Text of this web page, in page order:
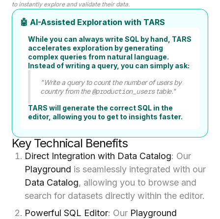
to instantly explore and validate their data.
🤖 AI-Assisted Exploration with TARS
While you can always write SQL by hand, TARS
accelerates exploration by generating
complex queries from natural language.
Instead of writing a query, you can simply ask:
"Write a query to count the number of users by
country from the@production_userstable."
TARS will generate the correct SQL in the
editor, allowing you to get to insights faster.
Key Technical Benefits
Direct Integration with Data Catalog: Our
Playground is seamlessly integrated with our
Data Catalog, allowing you to browse and
search for datasets directly within the editor.
Powerful SQL Editor: Our Playground